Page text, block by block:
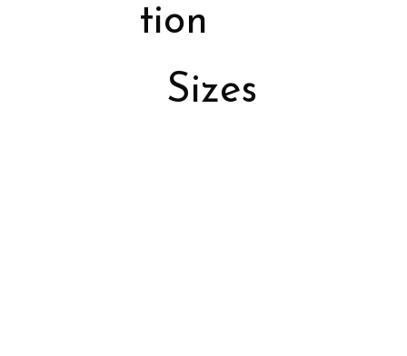
tion
Sizes